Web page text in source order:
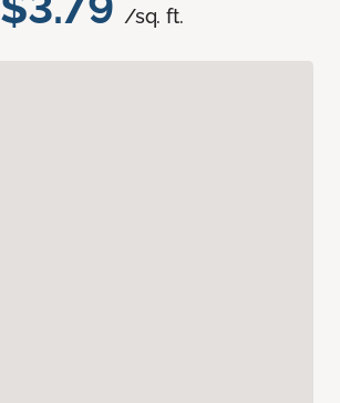
/sq. ft.